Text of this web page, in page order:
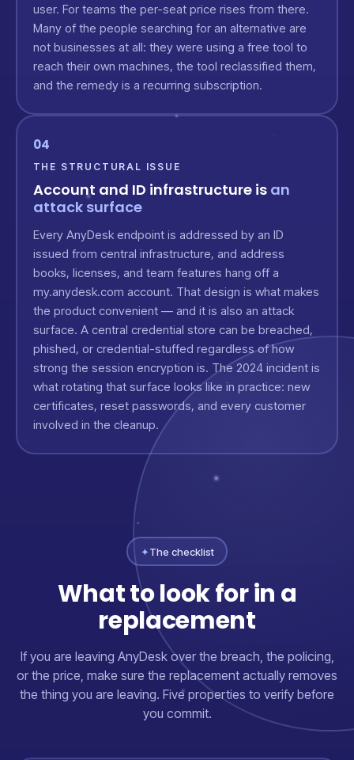
user. For teams the per-seat price rises from there.
Many of the people searching for an alternative are
not businesses at all: they were using a free tool to
reach their own machines, the tool reclassified them,
and the remedy is a recurring subscription.
04
THE STRUCTURAL ISSUE
Account and ID infrastructure is an
attack surface
Every AnyDesk endpoint is addressed by an ID
issued from central infrastructure, and address
books, licenses, and team features hang off a
my.anydesk.com account. That design is what makes
the product convenient — and it is also an attack
surface. A central credential store can be breached,
phished, or credential-stuffed regardless of how
strong the session encryption is. The 2024 incident is
what rotating that surface looks like in practice: new
certificates, reset passwords, and every customer
involved in the cleanup.
✦The checklist
What to look for in a
replacement
If you are leaving AnyDesk over the breach, the policing,
or the price, make sure the replacement actually removes
the thing you are leaving. Five properties to verify before
you commit.